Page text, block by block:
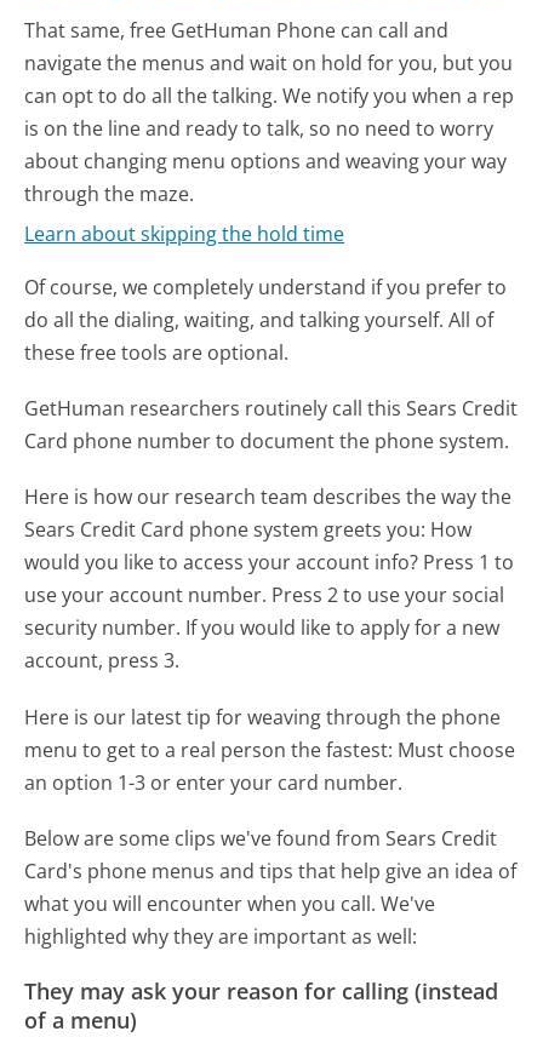
That same, free GetHuman Phone can call and
navigate the menus and wait on hold for you, but you
can opt to do all the talking. We notify you when a rep
is on the line and ready to talk, so no need to worry
about changing menu options and weaving your way
through the maze.
Learn about skipping the hold time
Of course, we completely understand if you prefer to
do all the dialing, waiting, and talking yourself. All of
these free tools are optional.
GetHuman researchers routinely call this Sears Credit
Card phone number to document the phone system.
Here is how our research team describes the way the
Sears Credit Card phone system greets you: How
would you like to access your account info? Press 1 to
use your account number. Press 2 to use your social
security number. If you would like to apply for a new
account, press 3.
Here is our latest tip for weaving through the phone
menu to get to a real person the fastest: Must choose
an option 1-3 or enter your card number.
Below are some clips we've found from Sears Credit
Card's phone menus and tips that help give an idea of
what you will encounter when you call. We've
highlighted why they are important as well:
They may ask your reason for calling (instead
of a menu)